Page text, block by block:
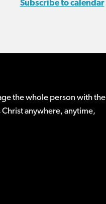
Subscribe to calendar
the whole person with the
anywhere, anytime,